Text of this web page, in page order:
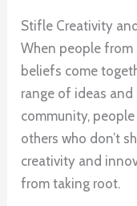
Stifle Creativity
When people
beliefs come
range of ideas and
community,
others who don’t
creativity and
from taking root.